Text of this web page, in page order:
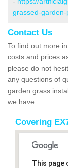
grassed-
Contact Us
To find out more
costs and prices
please do not
any questions of
garden grass
we have.
Covering
This page